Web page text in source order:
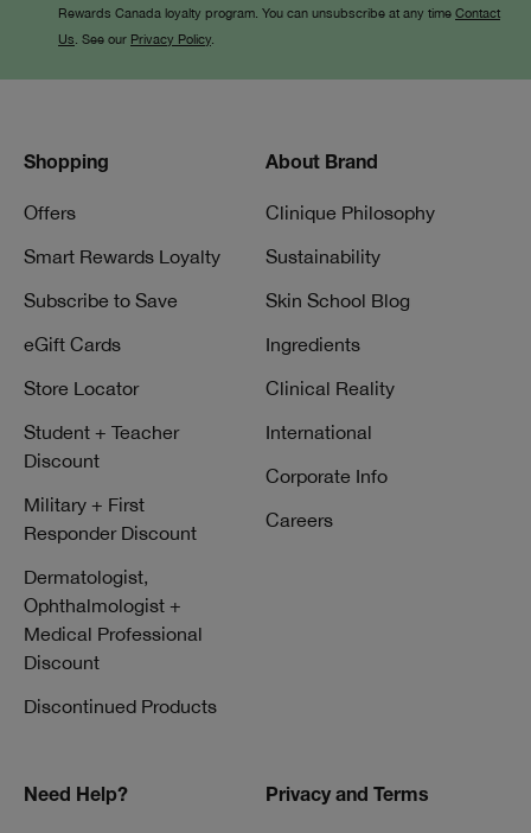
Rewards Canada loyalty program. You can unsubscribe at any time Contact
Us . See our Privacy Policy
Shopping
Offers
Smart Rewards Loyalty
Subscribe to Save
eGift Cards
Store Locator
Student + Teacher
Discount
Military + First
Responder Discount
Dermatologist,
Ophthalmologist +
Medical Professional
Discount
Discontinued Products
About Brand
Clinique Philosophy
Sustainability
Skin School Blog
Ingredients
Clinical Reality
International
Corporate Info
Careers
Need Help? Privacy and Terms